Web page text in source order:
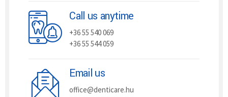
Call us anytime
+36 55 540 069
+36 55 544 059
Email us
office@denticare.hu